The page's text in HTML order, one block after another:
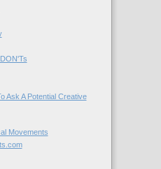
Ask A Potential Creative
Movements